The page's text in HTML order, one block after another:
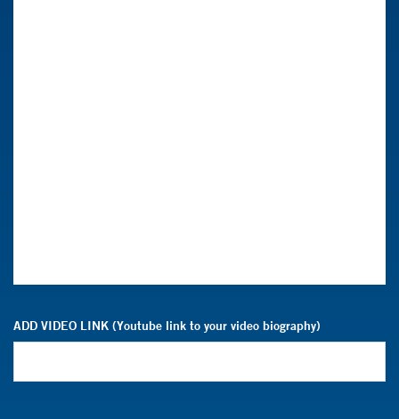
ADD VIDEO LINK (Youtube link to your video biography)